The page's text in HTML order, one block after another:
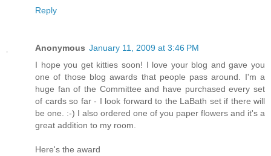
Reply
Anonymous January 11, 2009 at 3:46 PM
I hope you get kitties soon! I love your blog and gave you
one of those blog awards that people pass around. I'm a
huge fan of the Committee and have purchased every set
of cards so far - I look forward to the LaBath set if there will
be one. :-) I also ordered one of you paper flowers and it's a
great addition to my room.
Here's the award